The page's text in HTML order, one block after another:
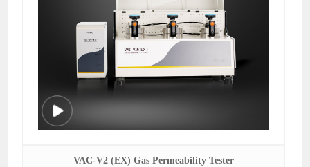
VAC-V2 (EX) Gas Permeability Tester